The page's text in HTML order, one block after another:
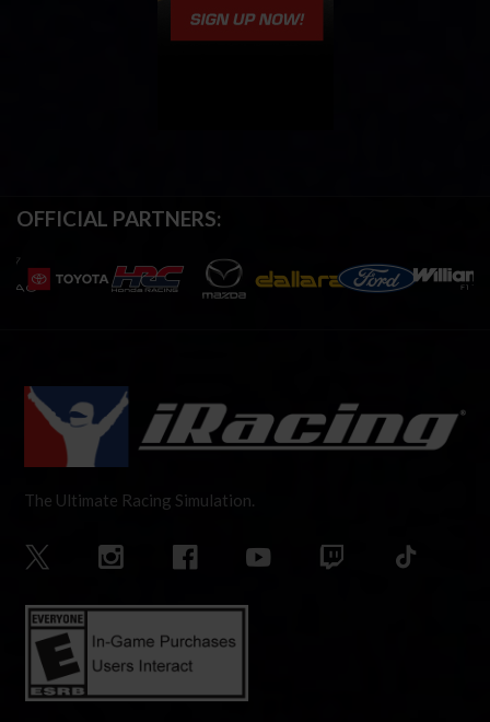
OFFICIAL PARTNERS:
The Ultimate Racing Simulation.